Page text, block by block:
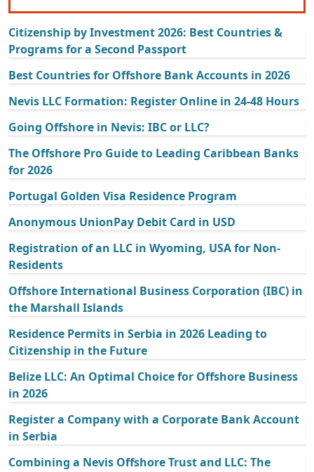
Citizenship by Investment 2026: Best Countries &
Programs for a Second Passport
Best Countries for Offshore Bank Accounts in 2026
Nevis LLC Formation: Register Online in 24-48 Hours
Going Offshore in Nevis: IBC or LLC?
The Offshore Pro Guide to Leading Caribbean Banks
for 2026
Portugal Golden Visa Residence Program
Anonymous UnionPay Debit Card in USD
Registration of an LLC in Wyoming, USA for Non-
Residents
Offshore International Business Corporation (IBC) in
the Marshall Islands
Residence Permits in Serbia in 2026 Leading to
Citizenship in the Future
Belize LLC: An Optimal Choice for Offshore Business
in 2026
Register a Company with a Corporate Bank Account
in Serbia
Combining a Nevis Offshore Trust and LLC: The